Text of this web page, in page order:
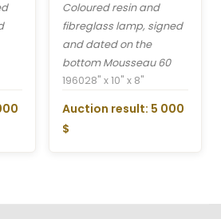
Coloured resin and
fibreglass lamp, signed
and dated on the
bottom Mousseau 60
196028" x 10" x 8"
Auction result: 5 000
$